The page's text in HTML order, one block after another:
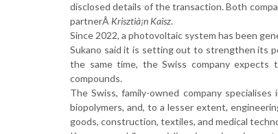
disclosed details of the transaction. Both
partnerÂ Krisztià¡n Kaisz.
Since 2022, a photovoltaic system has been
Sukano said it is setting out to strengthen its
the same time, the Swiss company
compounds.
The Swiss, family-owned company
biopolymers, and, to a lesser extent,
goods, construction, textiles, and medical